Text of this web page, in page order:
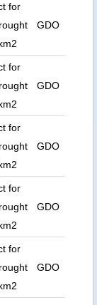
for
GDO
for
GDO
for
GDO
for
GDO
for
GDO